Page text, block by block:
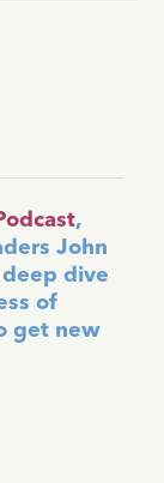
,
John
deep dive
of
get new